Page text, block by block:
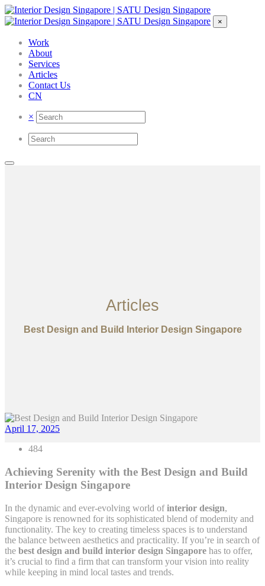
×
Work
About
Services
Articles
Contact Us
CN
×
Articles
Best Design and Build Interior Design Singapore
April 17, 2025
484
Achieving Serenity with the Best Design and Build
Interior Design Singapore
In the dynamic and ever-evolving world ofinterior design,
Singapore is renowned for its sophisticated blend of modernity and
functionality. The key to creating timeless spaces is to understand
the balance between aesthetics and practicality. If you’re in search of
the best design and build interior design Singapore has to offer,
it’s crucial to find a firm that can transform your vision into reality
while keeping in mind local tastes and trends.